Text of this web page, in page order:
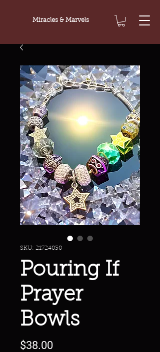
Miracles & Marvels
SKU: 21724030
Pouring If
Prayer
Bowls
$38.00Price